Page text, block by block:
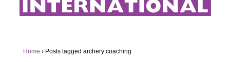
Home › Posts tagged archery coaching